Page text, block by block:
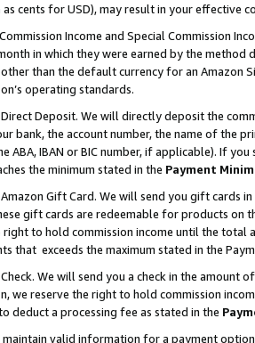
as cents for USD), may result in your
Income and Special Commission
in which they were earned by the
than the default currency for an Amazon
operating standards.
Deposit. We will directly deposit the
bank, the account number, the name of the
ABA, IBAN or BIC number, if applicable). If
the minimum stated in the Payment
Gift Card. We will send you gift cards
gift cards are redeemable for products
to hold commission income until the total
that exceeds the maximum stated in the
We will send you a check in the amount
we reserve the right to hold commission
deduct a processing fee as stated in the
valid information for a payment